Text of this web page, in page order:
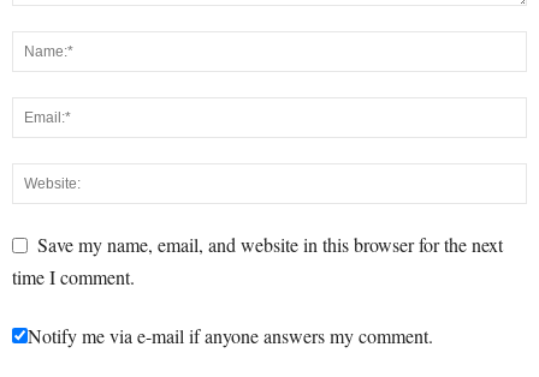
Save my name, email, and website in this browser for the next
time I comment.
Notify me via e-mail if anyone answers my comment.